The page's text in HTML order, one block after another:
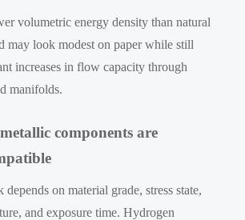
volumetric energy density than natural
may look modest on paper while still
increases in flow capacity through
manifolds.
components are
on material grade, stress state,
and exposure time. Hydrogen